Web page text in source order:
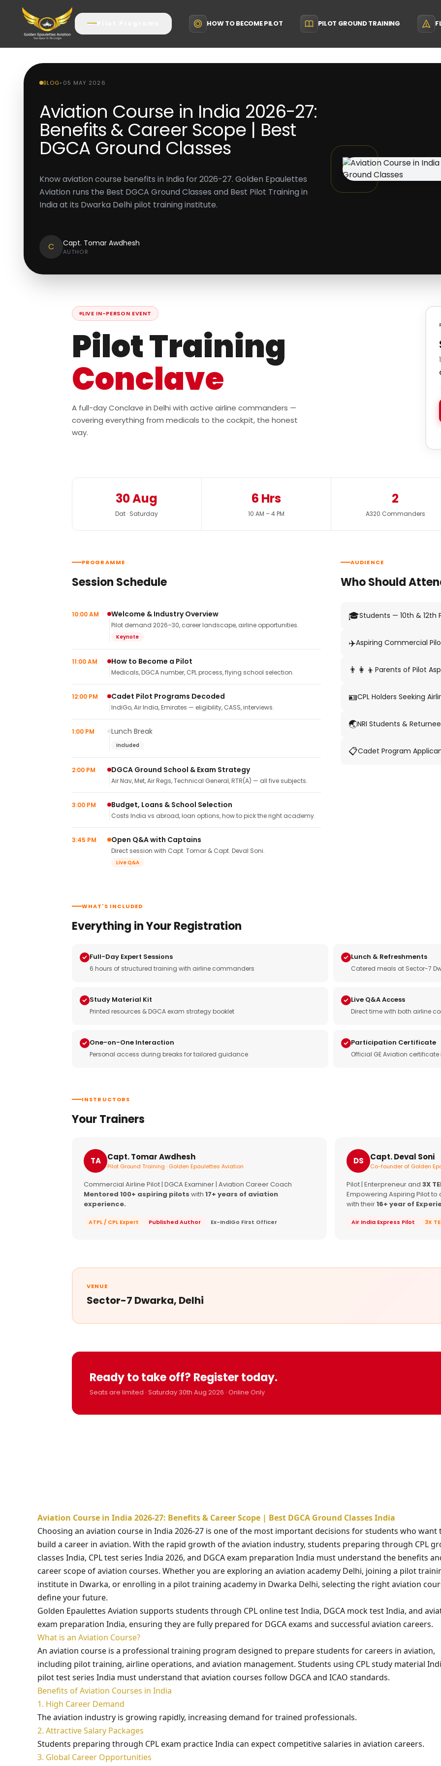
HOW TO BECOME PILOT PILOT GROUND TRAINING
BLOG• 05 MAY 2026
Aviation Course in India 2026-27:
Benefits & Career Scope | Best
DGCA Ground Classes
Know aviation course benefits in India for 2026-27. Golden Epaulettes
Aviation runs the Best DGCA Ground Classes and Best Pilot Training in
India at its Dwarka Delhi pilot training institute.
C Capt. Tomar Awdhesh
AUTHOR
LIVE IN-PERSON EVENT
Pilot Training
Conclave
A full-day Conclave in Delhi with active airline commanders —
covering everything from medicals to the cockpit, the honest
way.
30 Aug
Dat · Saturday
6 Hrs
10 AM – 4 PM
2
A320 Commanders
PROGRAMME
Session Schedule
10:00 AM Welcome & Industry Overview
Pilot demand 2026–30, career landscape, airline opportunities.
Keynote
11:00 AM How to Become a Pilot
Medicals, DGCA number, CPL process, flying school selection.
12:00 PM Cadet Pilot Programs Decoded
IndiGo, Air India, Emirates — eligibility, CASS, interviews.
1:00 PM Lunch Break
Included
2:00 PM DGCA Ground School & Exam Strategy
Air Nav, Met, Air Regs, Technical General, RTR(A) — all five subjects.
3:00 PM Budget, Loans & School Selection
Costs India vs abroad, loan options, how to pick the right academy.
3:45 PM Open Q&A with Captains
Direct session with Capt. Tomar & Capt. Deval Soni.
Live Q&A
AUDIENCE
Who Should
🎓Students — 10th & 12th
✈️Aspiring Commercial
👨‍👩‍👦 Parents of Pilot
🪪CPL Holders Seeking
🌏NRI Students &
📋Cadet Program
WHAT'S INCLUDED
Everything in Your Registration
Full-Day Expert Sessions
6 hours of structured training with airline commanders
Lunch & Refreshments
Catered meals at Sector-7
Study Material Kit
Printed resources & DGCA exam strategy booklet
Live Q&A Access
Direct time with both airline
One-on-One Interaction
Personal access during breaks for tailored guidance
Participation Certificate
Official GE Aviation
INSTRUCTORS
Your Trainers
TA Capt. Tomar Awdhesh
Pilot Ground Training · Golden Epaulettes Aviation
Commercial Airline Pilot | DGCA Examiner | Aviation Career Coach
Mentored 100+ aspiring pilots with 17+ years of aviation
experience.
ATPL / CPL Expert Published Author Ex-IndiGo First Officer
DS Capt. Deval Soni
Co-founder of Golden
Pilot | Enterpreneur and 3X
Empowering Aspiring Pilot
with their16+ year of
Air India Express Pilot 3X
VENUE
Sector-7 Dwarka, Delhi
Ready to take off? Register today.
Seats are limited · Saturday 30th Aug 2026 · Online Only
Aviation Course in India 2026-27: Benefits & Career Scope | Best DGCA Ground Classes India
Choosing an aviation course in India 2026-27 is one of the most important decisions for students who want
build a career in aviation. With the rapid growth of the aviation industry, students preparing through CPL
classes India, CPL test series India 2026, and DGCA exam preparation India must understand the benefits
career scope of aviation courses. Whether you are exploring an aviation academy Delhi, joining a pilot
institute in Dwarka, or enrolling in a pilot training academy in Dwarka Delhi, selecting the right aviation
define your future.
Golden Epaulettes Aviation supports students through CPL online test India, DGCA mock test India, and
exam preparation India, ensuring they are fully prepared for DGCA exams and successful aviation careers.
What is an Aviation Course?
An aviation course is a professional training program designed to prepare students for careers in aviation,
including pilot training, airline operations, and aviation management. Students using CPL study material
pilot test series India must understand that aviation courses follow DGCA and ICAO standards.
Benefits of Aviation Courses in India
1. High Career Demand
The aviation industry is growing rapidly, increasing demand for trained professionals.
2. Attractive Salary Packages
Students preparing through CPL exam practice India can expect competitive salaries in aviation careers.
3. Global Career Opportunities